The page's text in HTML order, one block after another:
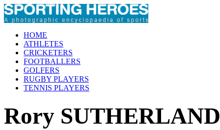
HOME
ATHLETES
CRICKETERS
FOOTBALLERS
GOLFERS
RUGBY PLAYERS
TENNIS PLAYERS
Rory SUTHERLAND